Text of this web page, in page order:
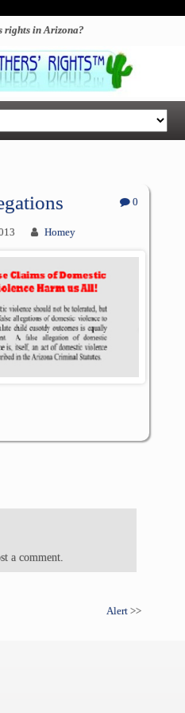
rights in Arizona?
0
Homey
a comment.
Alert >>